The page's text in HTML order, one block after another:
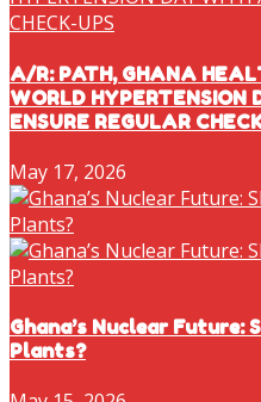
A/R: PATH, GHANA
WORLD
ENSURE REGULAR
May 17, 2026
Ghana’s Nuclear Future:
Plants?